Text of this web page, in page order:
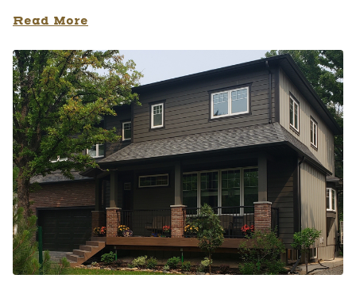
Read More